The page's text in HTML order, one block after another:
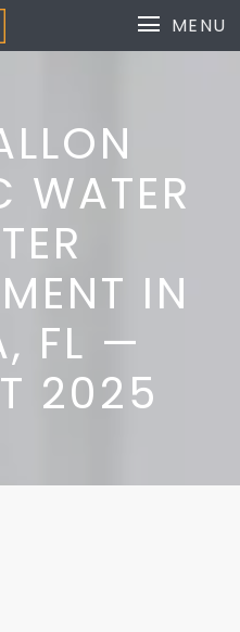
MENU
WATER
IN
FL —
2025